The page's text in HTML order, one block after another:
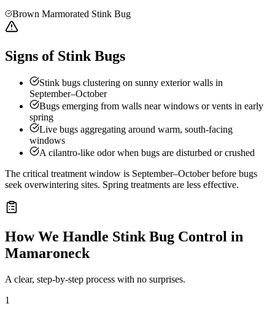
Brown Marmorated Stink Bug
Signs of Stink Bugs
Stink bugs clustering on sunny exterior walls in
September–October
Bugs emerging from walls near windows or vents in early
spring
Live bugs aggregating around warm, south-facing
windows
A cilantro-like odor when bugs are disturbed or crushed
The critical treatment window is September–October before bugs
seek overwintering sites. Spring treatments are less effective.
How We Handle Stink Bug Control in
Mamaroneck
A clear, step-by-step process with no surprises.
1